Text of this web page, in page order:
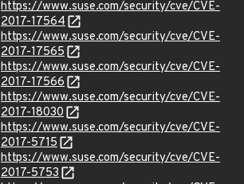
https://www.suse.com/security/cve/CVE-
2017-17564
https://www.suse.com/security/cve/CVE-
2017-17565
https://www.suse.com/security/cve/CVE-
2017-17566
https://www.suse.com/security/cve/CVE-
2017-18030
https://www.suse.com/security/cve/CVE-
2017-5715
https://www.suse.com/security/cve/CVE-
2017-5753